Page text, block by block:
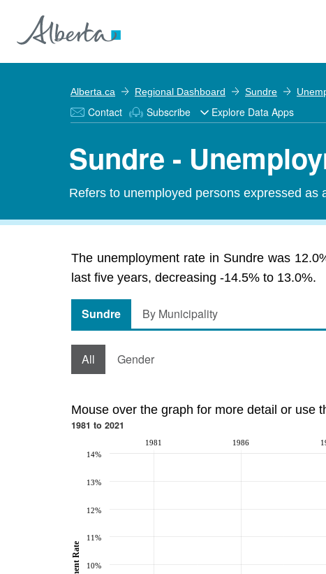
Alberta.ca Regional Dashboard Sundre
Contact Subscribe Explore Data Apps
Sundre -
Refers to unemployed persons expressed
The unemployment rate in Sundre was
last five years, decreasing -14.5% to 13.0%.
Sundre By Municipality
All Gender
Mouse over the graph for more detail or use
1981 to 2021
1981 1986
10%
11%
12%
13%
14%